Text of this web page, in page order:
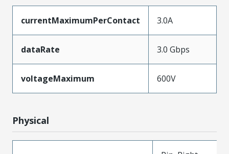
currentMaximumPerContact 3.0A
dataRate 3.0 Gbps
voltageMaximum 600V
Physical